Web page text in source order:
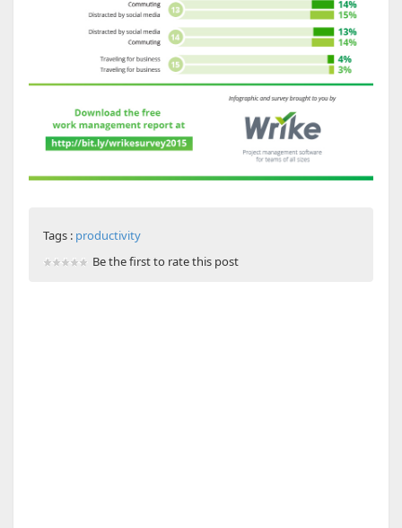
Tags : productivity
Be the first to rate this post